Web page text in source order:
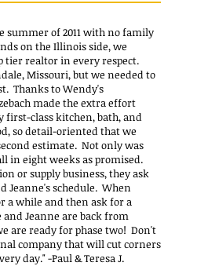
summer of 2011 with no family
on the Illinois side, we
tier realtor in every respect.
Missouri, but we needed to
Thanks to Wendy's
made the extra effort
class kitchen, bath, and
so detail-oriented that we
estimate. Not only was
in eight weeks as promised.
or supply business, they ask
Jeanne's schedule. When
a while and then ask for a
Jeanne are back from
are ready for phase two! Don't
company that will cut corners
day."-Paul & Teresa J.